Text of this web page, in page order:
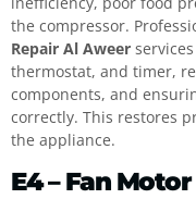
the compressor.
Repair Al Aweer
thermostat, and timer,
components, and
correctly. This restores
the appliance.
E4 – Fan Motor